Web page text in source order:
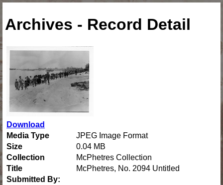
Archives - Record Detail
Download
Media Type
JPEG Image Format
Size
0.04 MB
Collection
McPhetres Collection
Title
McPhetres, No. 2094 Untitled
Submitted By: